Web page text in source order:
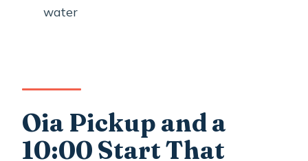
Tips to Make This Day Feel Effortless
Should You Book This Santorini
Experience?
FAQ
water
Oia Pickup and a
10:00 Start That